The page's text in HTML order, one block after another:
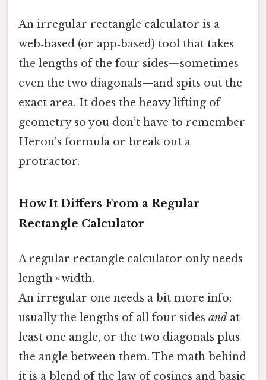
An irregular rectangle calculator is a
web‑based (or app‑based) tool that takes
the lengths of the four sides—sometimes
even the two diagonals—and spits out the
exact area. It does the heavy lifting of
geometry so you don’t have to remember
Heron’s formula or break out a
protractor.
How It Differs From a Regular
Rectangle Calculator
A regular rectangle calculator only needs
length × width.
An irregular one needs a bit more info:
usually the lengths of all four sides and at
least one angle, or the two diagonals plus
the angle between them. The math behind
it is a blend of the law of cosines and basic